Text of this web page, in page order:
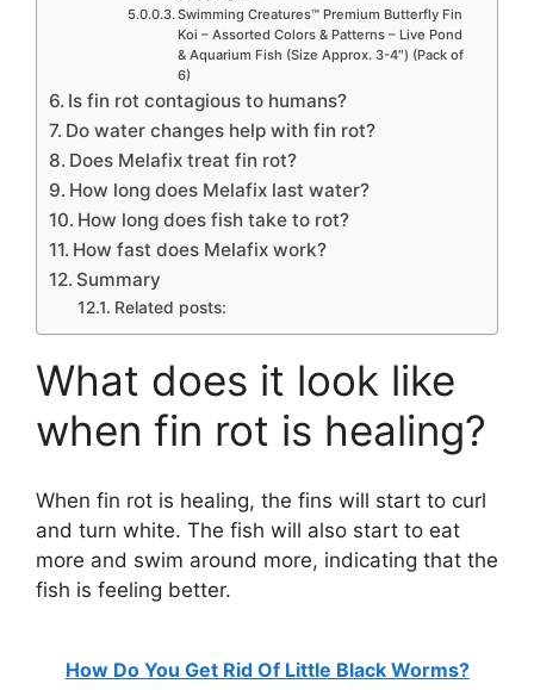
Swimming Creatures™ Premium Butterfly Fin
Koi – Assorted Colors & Patterns – Live Pond
& Aquarium Fish (Size Approx. 3-4″) (Pack of
6)
Is fin rot contagious to humans?
Do water changes help with fin rot?
Does Melafix treat fin rot?
How long does Melafix last water?
How long does fish take to rot?
How fast does Melafix work?
Summary
Related posts:
What does it look like
when fin rot is healing?
When fin rot is healing, the fins will start to curl
and turn white. The fish will also start to eat
more and swim around more, indicating that the
fish is feeling better.
How Do You Get Rid Of Little Black Worms?